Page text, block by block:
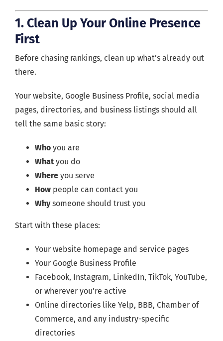
1. Clean Up Your Online Presence
First
Before chasing rankings, clean up what’s already out
there.
Your website, Google Business Profile, social media
pages, directories, and business listings should all
tell the same basic story:
Who you are
What you do
Where you serve
How people can contact you
Whysomeone should trust you
Start with these places:
Your website homepage and service pages
Your Google Business Profile
Facebook, Instagram, LinkedIn, TikTok, YouTube,
or wherever you’re active
Online directories like Yelp, BBB, Chamber of
Commerce, and any industry-specific
directories